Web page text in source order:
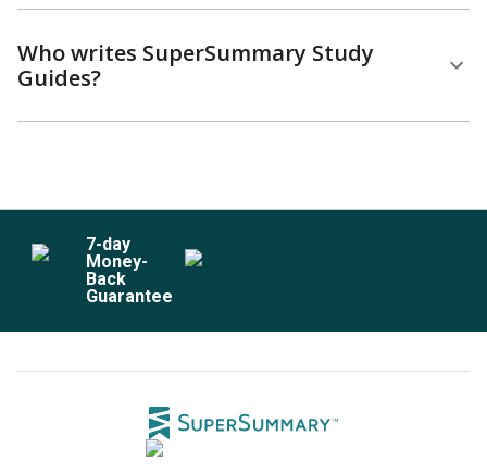
Who writes SuperSummary Study
Guides?
7-day
Money-
Back
Guarantee